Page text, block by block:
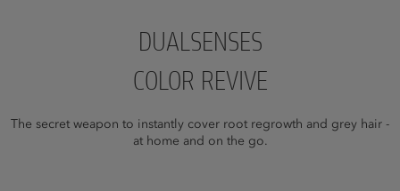
DUALSENSES
COLOR REVIVE
The secret weapon to instantly cover root regrowth and grey hair -
at home and on the go.